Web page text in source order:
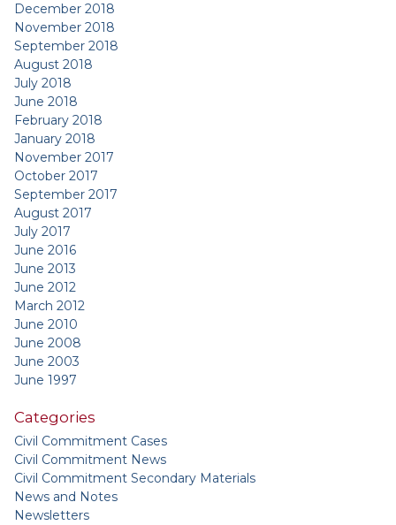
December 2018
November 2018
September 2018
August 2018
July 2018
June 2018
February 2018
January 2018
November 2017
October 2017
September 2017
August 2017
July 2017
June 2016
June 2013
June 2012
March 2012
June 2010
June 2008
June 2003
June 1997
Categories
Civil Commitment Cases
Civil Commitment News
Civil Commitment Secondary Materials
News and Notes
Newsletters